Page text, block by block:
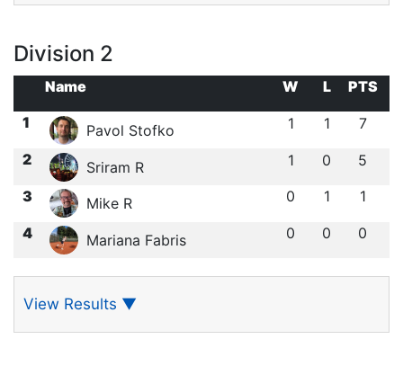
Division 2
Name W L
PTS
1
Pavol Stofko 1 1 7
2 Sriram R 1 0 5
3 Mike R 0 1 1
4 Mariana Fabris 0 0 0
View Results ▼